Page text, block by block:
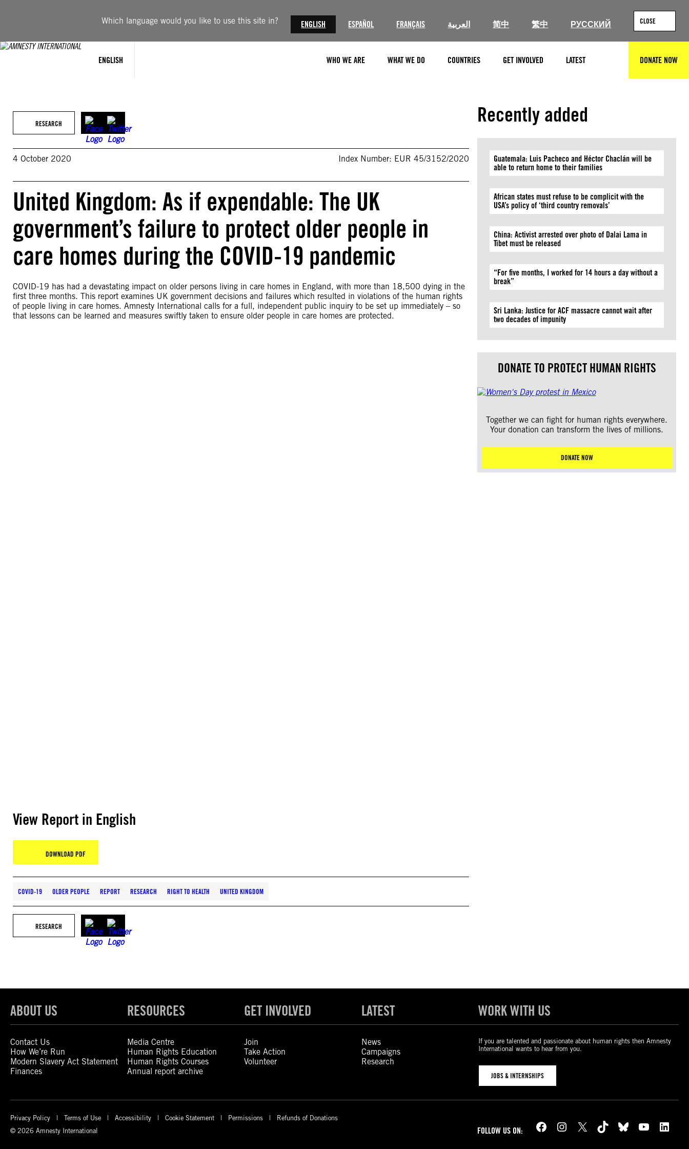
Which language would you like to use this site in? ENGLISH ESPAÑOL FRANÇAIS العربية 简中 繁中 РУССКИЙ CLOSE
ENGLISH WHO WE ARE WHAT WE DO COUNTRIES GET INVOLVED LATEST DONATE NOW
RESEARCH
4 October 2020 Index Number: EUR 45/3152/2020
United Kingdom: As if expendable: The UK
government’s failure to protect older people in
care homes during the COVID-19 pandemic
COVID-19 has had a devastating impact on older persons living in care homes in England, with more than 18,500 dying in the
first three months. This report examines UK government decisions and failures which resulted in violations of the human rights
of people living in care homes. Amnesty International calls for a full, independent public inquiry to be set up immediately – so
that lessons can be learned and measures swiftly taken to ensure older people in care homes are protected.
View Report in English
DOWNLOAD PDF
COVID-19 OLDER PEOPLE REPORT RESEARCH RIGHT TO HEALTH UNITED KINGDOM
RESEARCH
Recently added
Guatemala: Luis Pacheco and Héctor Chaclán will be
able to return home to their families
African states must refuse to be complicit with the
USA’s policy of ‘third country removals’
China: Activist arrested over photo of Dalai Lama in
Tibet must be released
“For five months, I worked for 14 hours a day without a
break”
Sri Lanka: Justice for ACF massacre cannot wait after
two decades of impunity
DONATE TO PROTECT HUMAN RIGHTS
Together we can fight for human rights everywhere.
Your donation can transform the lives of millions.
DONATE NOW
ABOUT US
Contact Us
How We’re Run
Modern Slavery Act Statement
Finances
RESOURCES
Media Centre
Human Rights Education
Human Rights Courses
Annual report archive
GET INVOLVED
Join
Take Action
Volunteer
LATEST
News
Campaigns
Research
WORK WITH US
If you are talented and passionate about human rights then Amnesty
International wants to hear from you.
JOBS & INTERNSHIPS
Privacy Policy Terms of Use Accessibility Cookie Statement Permissions
Refunds of Donations
© 2026 Amnesty International
FOLLOW US ON: Facebook Instagram X TikTok Bluesky YouTube LinkedIn